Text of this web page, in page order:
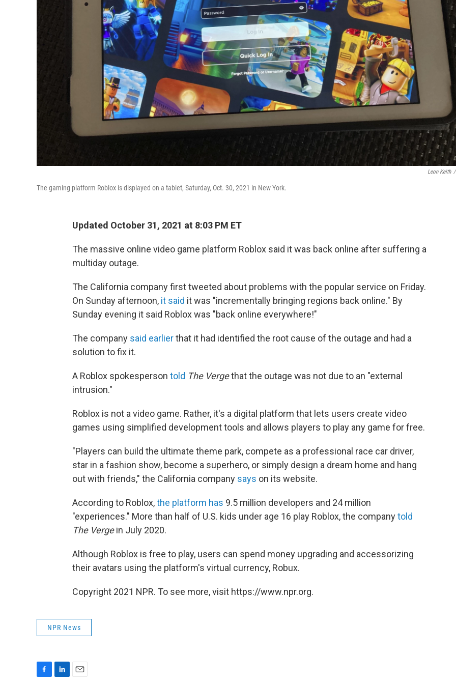
Leon Keith /
The gaming platform Roblox is displayed on a tablet, Saturday, Oct. 30, 2021 in New York.
Updated October 31, 2021 at 8:03 PM ET
The massive online video game platform Roblox said it was back online after suffering a
multiday outage.
The California company first tweeted about problems with the popular service on Friday.
On Sunday afternoon, it said it was "incrementally bringing regions back online." By
Sunday evening it said Roblox was "back online everywhere!"
The company said earlierthat it had identified the root cause of the outage and had a
solution to fix it.
A Roblox spokesperson told The Vergethat the outage was not due to an "external
intrusion."
Roblox is not a video game. Rather, it's a digital platform that lets users create video
games using simplified development tools and allows players to play any game for free.
"Players can build the ultimate theme park, compete as a professional race car driver,
star in a fashion show, become a superhero, or simply design a dream home and hang
out with friends," the California company says on its website.
According to Roblox,the platform has 9.5 million developers and 24 million
"experiences." More than half of U.S. kids under age 16 play Roblox, the companytold
The Vergein July 2020.
Although Roblox is free to play, users can spend money upgrading and accessorizing
their avatars using the platform's virtual currency, Robux.
Copyright 2021 NPR. To see more, visit https://www.npr.org.
NPR News